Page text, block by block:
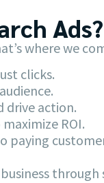
Ads?
where we
clicks.
drive action.
ROI.
paying